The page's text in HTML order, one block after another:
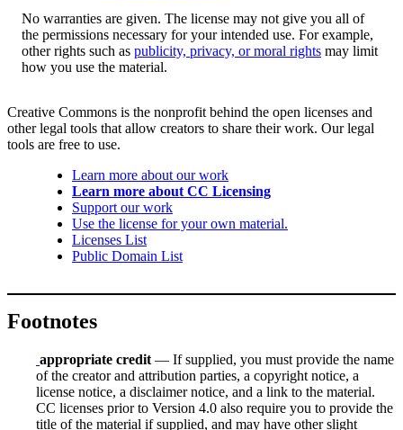
No warranties are given. The license may not give you all of
the permissions necessary for your intended use. For example,
other rights such as publicity, privacy, or moral rights may limit
how you use the material.
Creative Commons is the nonprofit behind the open licenses and
other legal tools that allow creators to share their work. Our legal
tools are free to use.
Learn more about our work
Learn more about CC Licensing
Support our work
Use the license for your own material.
Licenses List
Public Domain List
Footnotes
appropriate credit — If supplied, you must provide the name
of the creator and attribution parties, a copyright notice, a
license notice, a disclaimer notice, and a link to the material.
CC licenses prior to Version 4.0 also require you to provide the
title of the material if supplied, and may have other slight